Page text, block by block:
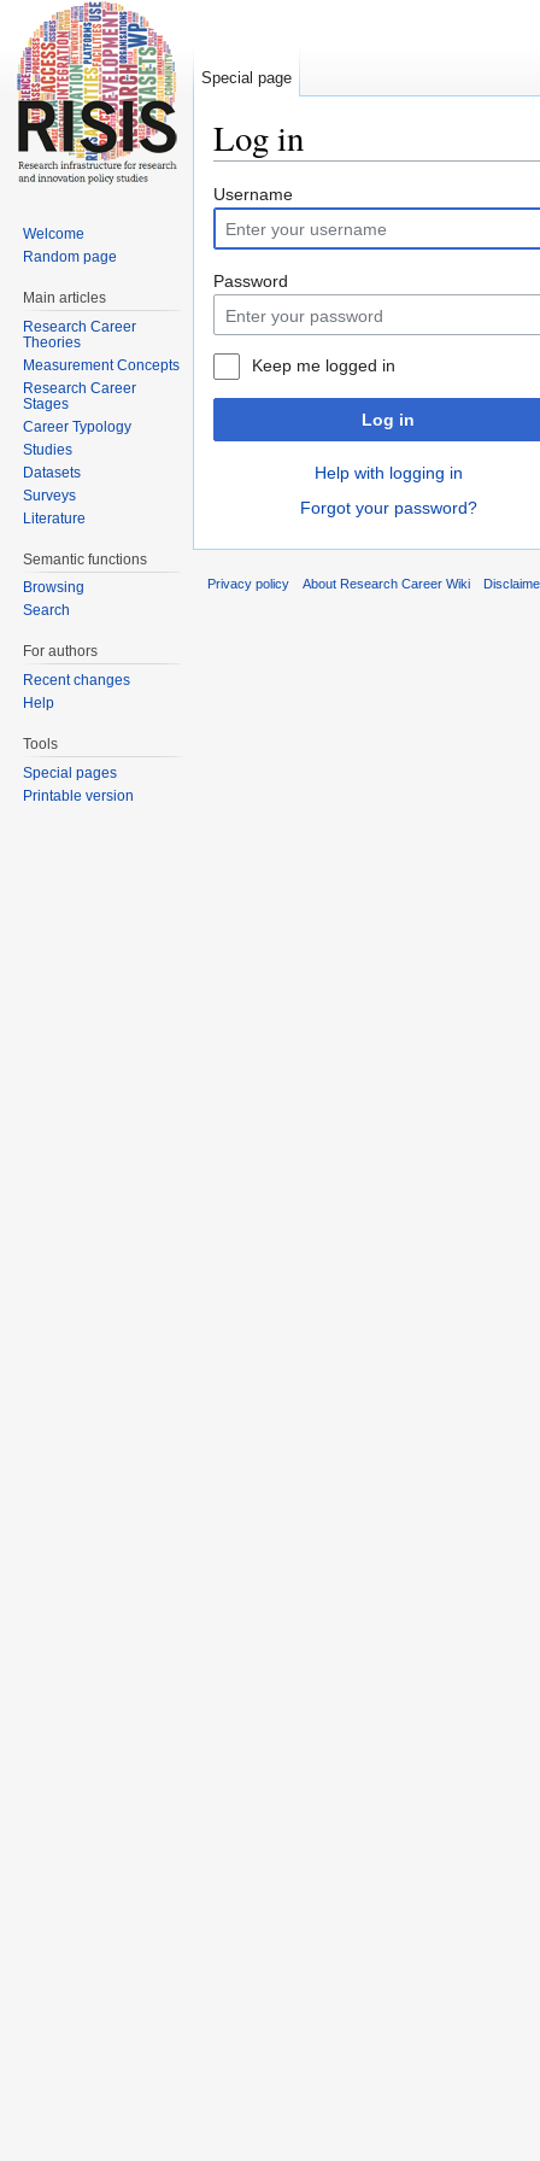
Log in
Username
Password
Keep me logged in
Log in
Help with logging in
Forgot your password?
Special page
Welcome
Random page
Main articles
Research Career
Theories
Measurement Concepts
Research Career
Stages
Career Typology
Studies
Datasets
Surveys
Literature
Semantic functions
Browsing
Search
For authors
Recent changes
Help
Tools
Special pages
Printable version
Privacy policy About Research Career Wiki